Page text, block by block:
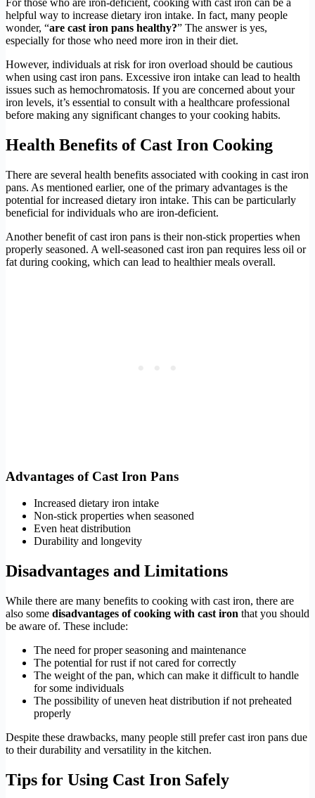
For those who are iron-deficient, cooking with cast iron can be a
helpful way to increase dietary iron intake. In fact, many people
wonder, “are cast iron pans healthy?” The answer is yes,
especially for those who need more iron in their diet.
However, individuals at risk for iron overload should be cautious
when using cast iron pans. Excessive iron intake can lead to health
issues such as hemochromatosis. If you are concerned about your
iron levels, it’s essential to consult with a healthcare professional
before making any significant changes to your cooking habits.
Health Benefits of Cast Iron Cooking
There are several health benefits associated with cooking in cast iron
pans. As mentioned earlier, one of the primary advantages is the
potential for increased dietary iron intake. This can be particularly
beneficial for individuals who are iron-deficient.
Another benefit of cast iron pans is their non-stick properties when
properly seasoned. A well-seasoned cast iron pan requires less oil or
fat during cooking, which can lead to healthier meals overall.
Advantages of Cast Iron Pans
Increased dietary iron intake
Non-stick properties when seasoned
Even heat distribution
Durability and longevity
Disadvantages and Limitations
While there are many benefits to cooking with cast iron, there are
also some disadvantages of cooking with cast iron that you should
be aware of. These include:
The need for proper seasoning and maintenance
The potential for rust if not cared for correctly
The weight of the pan, which can make it difficult to handle
for some individuals
The possibility of uneven heat distribution if not preheated
properly
Despite these drawbacks, many people still prefer cast iron pans due
to their durability and versatility in the kitchen.
Tips for Using Cast Iron Safely